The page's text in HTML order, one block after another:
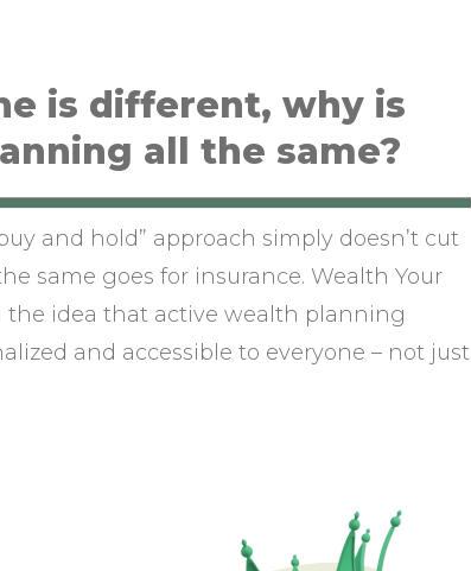
is different, why is
all the same?
and hold” approach simply doesn’t cut
same goes for insurance. Wealth Your
the idea that active wealth planning
and accessible to everyone – not just